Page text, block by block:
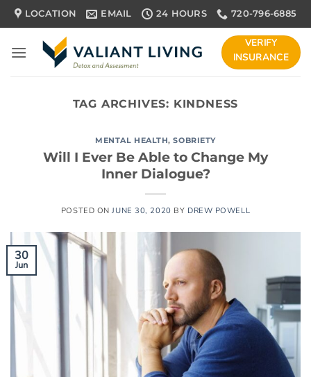
Skip
to
LOCATION EMAIL 24 HOURS 720-796-6885
VERIFY
INSURANCE
TAG ARCHIVES: KINDNESS
MENTAL HEALTH,SOBRIETY
Will I Ever Be Able to Change My
Inner Dialogue?
POSTED ONJUNE 30, 2020 BY DREW POWELL
30
Jun